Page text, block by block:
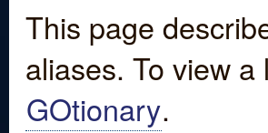
This page
aliases. To view
GOtionary.